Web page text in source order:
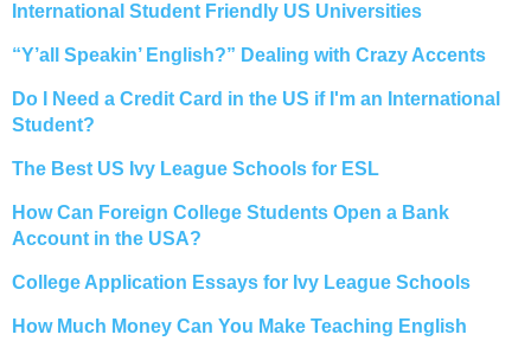
International Student Friendly US Universities
“Y’all Speakin’ English?” Dealing with Crazy Accents
Do I Need a Credit Card in the US if I'm an International
Student?
The Best US Ivy League Schools for ESL
How Can Foreign College Students Open a Bank
Account in the USA?
College Application Essays for Ivy League Schools
How Much Money Can You Make Teaching English